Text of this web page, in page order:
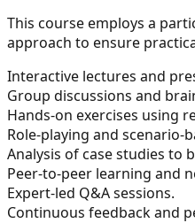
This course employs a
approach to ensure
Interactive lectures and
Group discussions and
Hands-on exercises using
Role-playing and scenario-
Analysis of case studies to
Peer-to-peer learning and
Expert-led Q&A sessions.
Continuous feedback and